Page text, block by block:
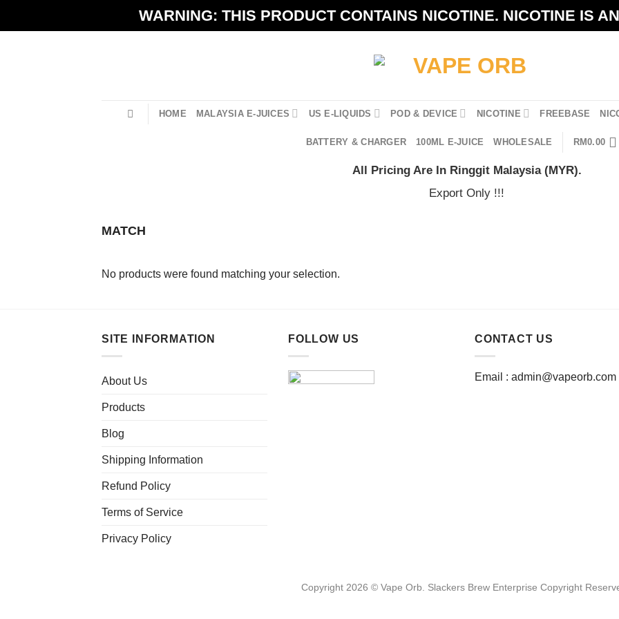
WARNING: THIS PRODUCT CONTAINS NICOTINE. NICOTINE IS
HOME MALAYSIA E-JUICES US E-LIQUIDS POD & DEVICE NICOTINE FREEBASE
BATTERY & CHARGER 100ML E-JUICE WHOLESALE RM0.00
All Pricing Are In Ringgit Malaysia (MYR).
Export Only !!!
MATCH
No products were found matching your selection.
SITE INFORMATION
About Us
Products
Blog
Shipping Information
Refund Policy
Terms of Service
Privacy Policy
FOLLOW US CONTACT US
Email : admin@vapeorb.com
Copyright 2026 © Vape Orb. Slackers Brew Enterprise Copyright